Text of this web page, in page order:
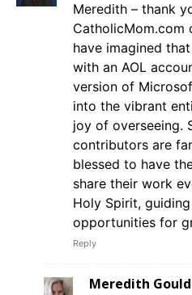
Meredith – thank
CatholicMom.com
have imagined
with an AOL
version of
into the vibrant
joy of overseeing.
contributors are
blessed to have
share their work
Holy Spirit,
opportunities for
Reply
Meredith Gould